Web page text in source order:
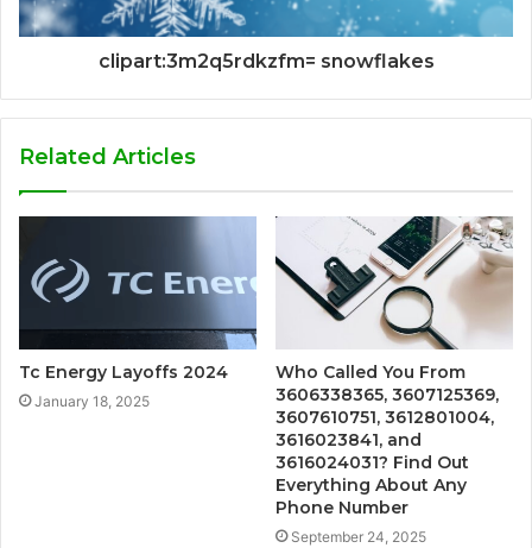
clipart:3m2q5rdkzfm= snowflakes
Related Articles
Tc Energy Layoffs 2024
January 18, 2025
Who Called You From
3606338365, 3607125369,
3607610751, 3612801004,
3616023841, and
3616024031? Find Out
Everything About Any
Phone Number
September 24, 2025